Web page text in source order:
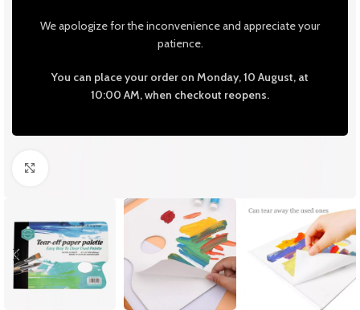
We apologize for the inconvenience and appreciate your
patience.
You can place your order on Monday, 10 August, at
10:00 AM, when checkout reopens.